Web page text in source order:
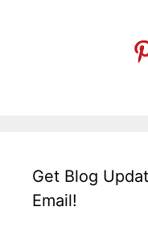
Get Blog
Email!